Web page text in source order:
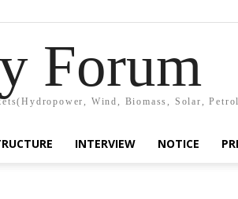
Forum
Wind, Biomass, Solar,
INTERVIEW NOTICE